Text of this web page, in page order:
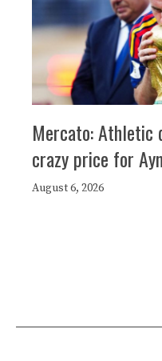
Mercato: Athletic
crazy price for
August 6, 2026